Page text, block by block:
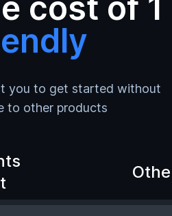
cost of 1
you to get started without
to other products